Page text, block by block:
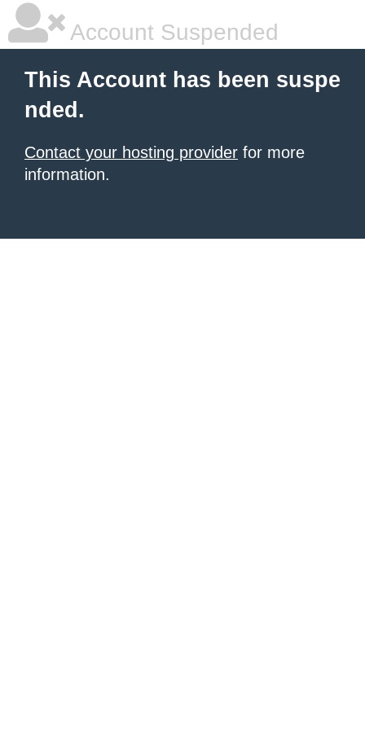
Account Suspended
This Account has been suspe
nded.
Contact your hosting provider for more
information.